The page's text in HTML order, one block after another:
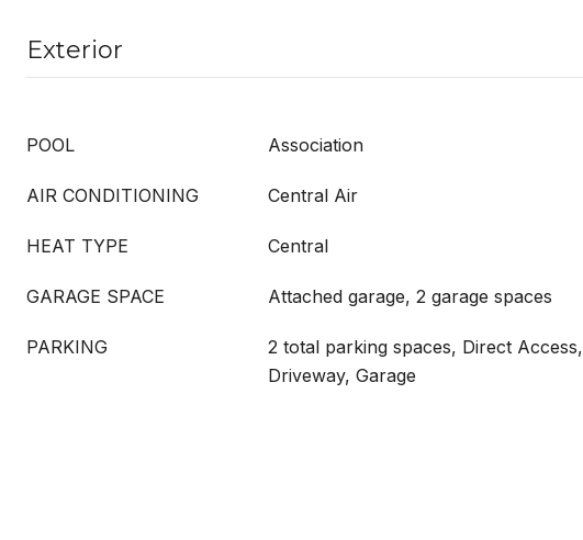
Exterior
POOL Association
AIR CONDITIONING Central Air
HEAT TYPE Central
GARAGE SPACE Attached garage, 2 garage spaces
PARKING
2 total parking spaces, Direct Access,
Driveway, Garage